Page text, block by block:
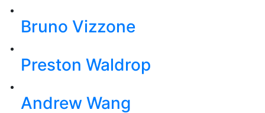
Bruno Vizzone
Preston Waldrop
Andrew Wang